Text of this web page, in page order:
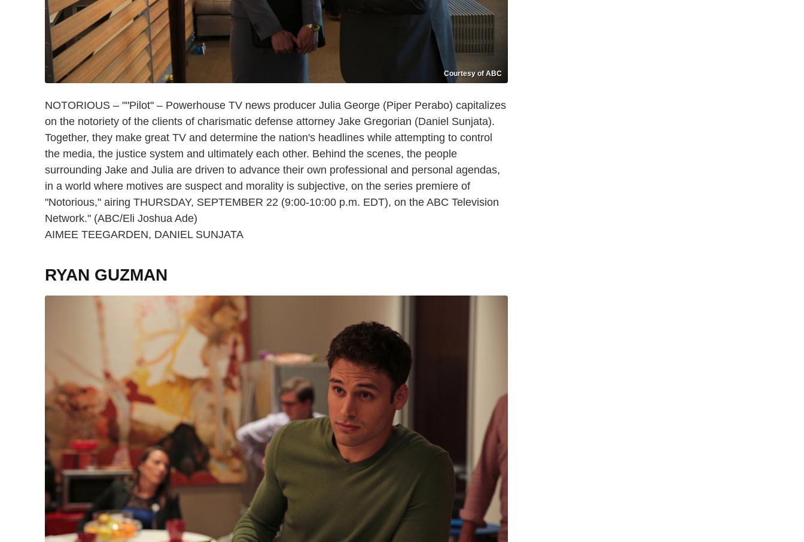
Courtesy of ABC
NOTORIOUS – ""Pilot" – Powerhouse TV news producer Julia George (Piper Perabo) capitalizes
on the notoriety of the clients of charismatic defense attorney Jake Gregorian (Daniel Sunjata).
Together, they make great TV and determine the nation's headlines while attempting to control
the media, the justice system and ultimately each other. Behind the scenes, the people
surrounding Jake and Julia are driven to advance their own professional and personal agendas,
in a world where motives are suspect and morality is subjective, on the series premiere of
"Notorious," airing THURSDAY, SEPTEMBER 22 (9:00-10:00 p.m. EDT), on the ABC Television
Network." (ABC/Eli Joshua Ade)
AIMEE TEEGARDEN, DANIEL SUNJATA
RYAN GUZMAN